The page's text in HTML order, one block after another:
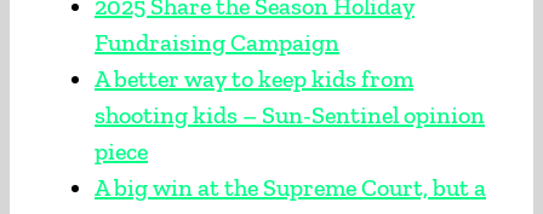
2025 Share the Season Holiday
Fundraising Campaign
A better way to keep kids from
shooting kids – Sun-Sentinel opinion
piece
A big win at the Supreme Court, but a